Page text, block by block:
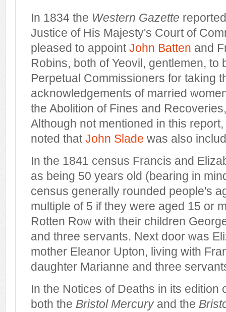
In 1834 the Western Gazette
Justice of His Majesty's Court of
pleased to appointJohn Batten and
Robins, both of Yeovil, gentlemen, to
Perpetual Commissioners for taking
acknowledgements of married
the Abolition of Fines and
Although not mentioned in this
noted thatJohn Slade was also
In the 1841 census Francis and
as being 50 years old (bearing in
census generally rounded people's
multiple of 5 if they were aged 15 or
Rotten Row with their children
and three servants. Next door was
mother Eleanor Upton, living with
daughter Marianne and three
In the Notices of Deaths in its edition
both the Bristol Mercuryand the